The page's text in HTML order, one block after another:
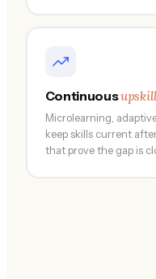
Continuous
Microlearning,
keep skills current
that prove the gap is